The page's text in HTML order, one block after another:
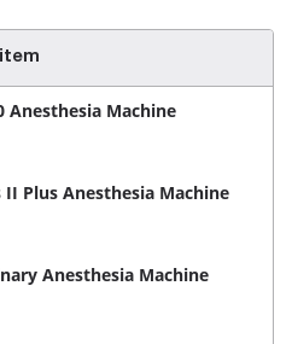
Anesthesia Machine
Plus Anesthesia Machine
Anesthesia Machine